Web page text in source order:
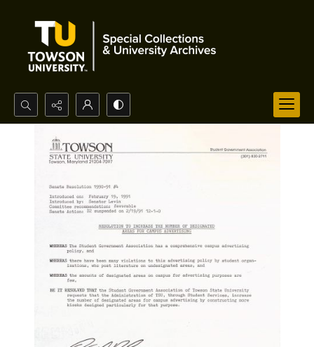
Search...
Advanced search